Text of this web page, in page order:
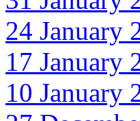
24 January
17 January
10 January